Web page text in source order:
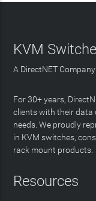
KVM
A DirectNET Company
For 30+ years,
clients with their data
needs. We proudly
in KVM switches,
rack mount products.
Resources